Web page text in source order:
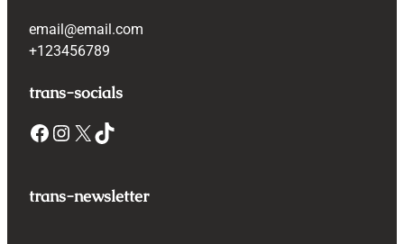
email@email.com
+123456789
trans-socials
Facebook Instagram X TikTok
trans-newsletter